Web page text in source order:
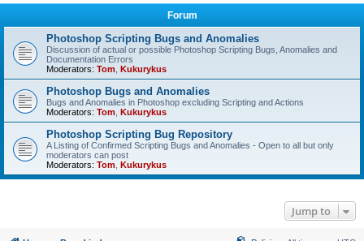
Forum
Photoshop Scripting Bugs and Anomalies
Discussion of actual or possible Photoshop Scripting Bugs, Anomalies and
Documentation Errors
Moderators: Tom Kukurykus
Photoshop Bugs and Anomalies
Bugs and Anomalies in Photoshop excluding Scripting and Actions
Moderators: Tom Kukurykus
Photoshop Scripting Bug Repository
A Listing of Confirmed Scripting Bugs and Anomalies - Open to all but only
moderators can post
Moderators: Tom Kukurykus
Jump to